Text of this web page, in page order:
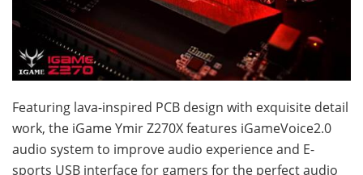
Featuring lava-inspired PCB design with exquisite detail
work, the iGame Ymir Z270X features iGameVoice2.0
audio system to improve audio experience and E-
sports USB interface for gamers for the perfect audio